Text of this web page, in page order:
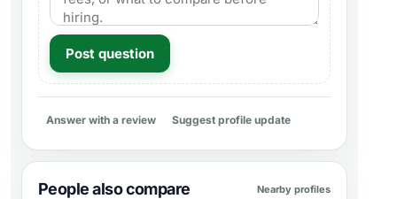
Post question
Answer with a review Suggest profile update
People also compare Nearby profiles